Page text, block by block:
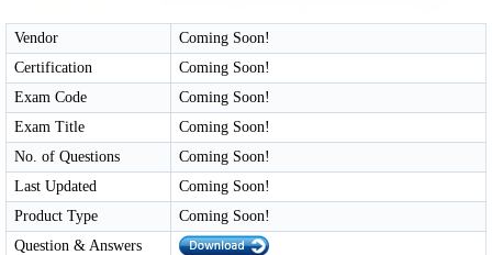
Vendor
Coming Soon!
Certification
Coming Soon!
Exam Code
Coming Soon!
Exam Title
Coming Soon!
No. of Questions
Coming Soon!
Last Updated
Coming Soon!
Product Type
Coming Soon!
Question & Answers